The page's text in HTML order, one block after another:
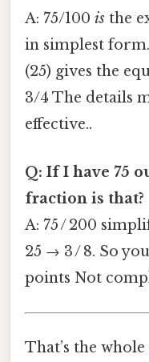
A: 75/100 is the
in simplest
(25) gives the
3/4 The details
effective..
Q: If I have 75
fraction is that?
A: 75 / 200
25 → 3 / 8. So
points Not
That’s the